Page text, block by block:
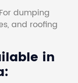
For dumping
and roofing
in